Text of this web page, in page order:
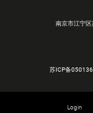
南京市江宁
苏ICP备
Login